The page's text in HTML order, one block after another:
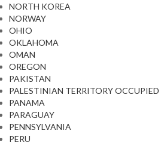
NORTH KOREA
NORWAY
OHIO
OKLAHOMA
OMAN
OREGON
PAKISTAN
PALESTINIAN TERRITORY OCCUPIED
PANAMA
PARAGUAY
PENNSYLVANIA
PERU